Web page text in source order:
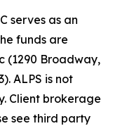
serves as an
funds are
(1290 Broadway,
ALPS is not
Client brokerage
see third party